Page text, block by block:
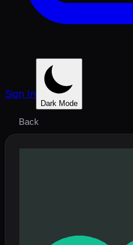
Sign In
Dark Mode
Back